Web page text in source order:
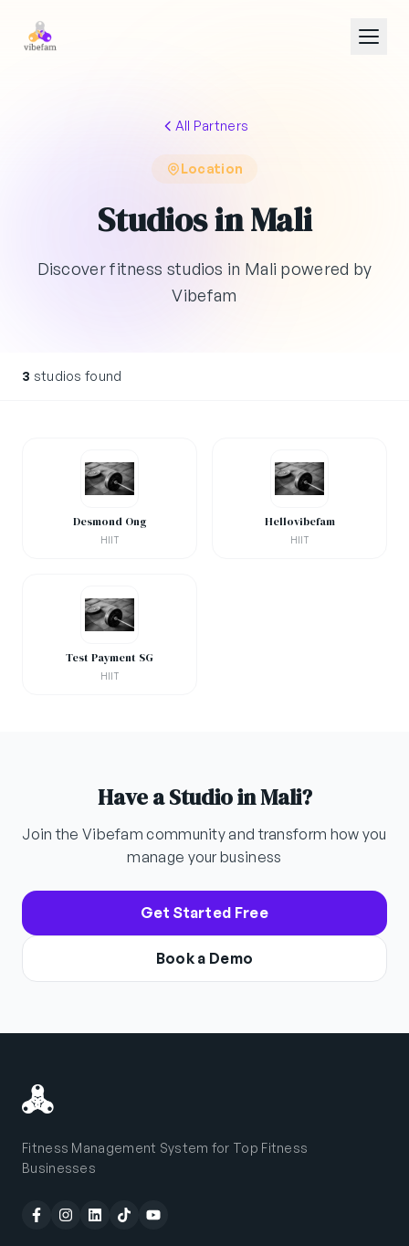
All Partners
Location
Studios in Mali
Discover fitness studios in Mali powered by
Vibefam
3 studios found
Desmond Ong
HIIT
Hellovibefam
HIIT
Test Payment SG
HIIT
Have a Studio in Mali?
Join the Vibefam community and transform how you
manage your business
Get Started Free
Book a Demo
Fitness Management System for Top Fitness
Businesses